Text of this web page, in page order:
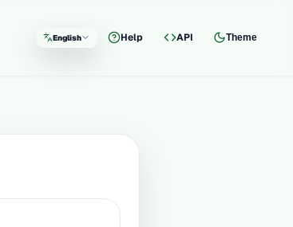
Language
English Help API Theme